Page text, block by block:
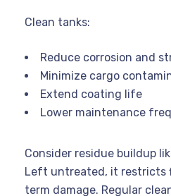
Clean tanks:
Reduce corrosion and
Minimize cargo
Extend coating life
Lower maintenance
Consider residue buildup
Left untreated, it restricts
term damage. Regular